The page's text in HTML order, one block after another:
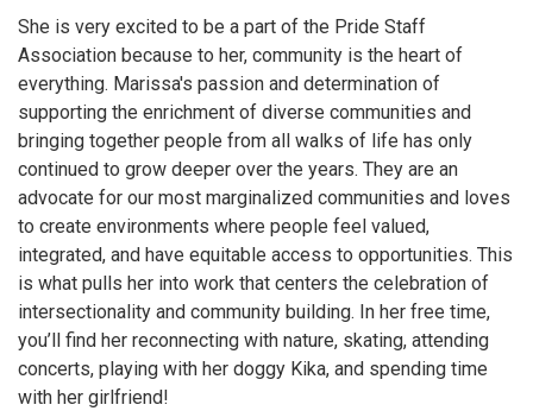
She is very excited to be a part of the Pride Staff
Association because to her, community is the heart of
everything. Marissa's passion and determination of
supporting the enrichment of diverse communities and
bringing together people from all walks of life has only
continued to grow deeper over the years. They are an
advocate for our most marginalized communities and loves
to create environments where people feel valued,
integrated, and have equitable access to opportunities. This
is what pulls her into work that centers the celebration of
intersectionality and community building. In her free time,
you’ll find her reconnecting with nature, skating, attending
concerts, playing with her doggy Kika, and spending time
with her girlfriend!